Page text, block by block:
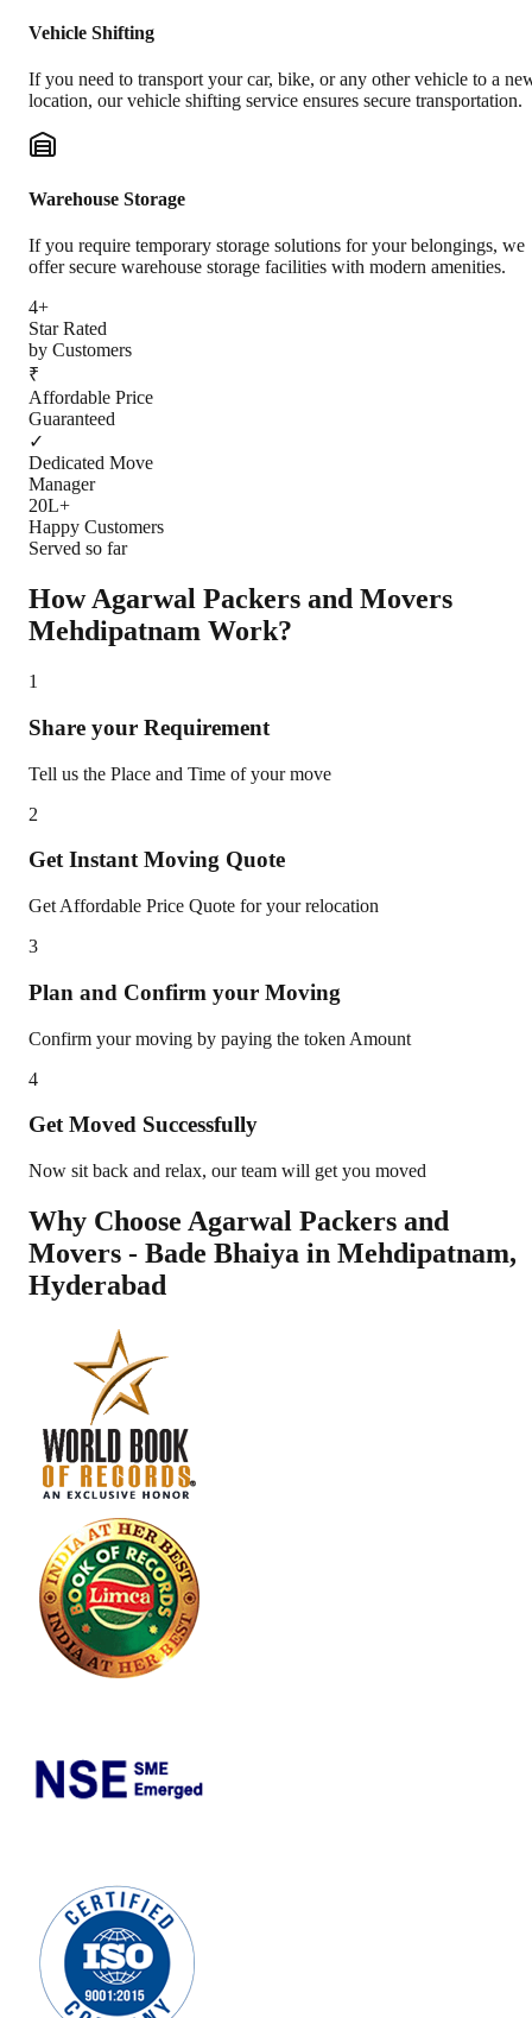
Vehicle Shifting
If you need to transport your car, bike, or any other vehicle to a
location, our vehicle shifting service ensures secure transportation.
Warehouse Storage
If you require temporary storage solutions for your belongings, we
offer secure warehouse storage facilities with modern amenities.
4+
Star Rated
by Customers
₹
Affordable Price
Guaranteed
✓
Dedicated Move
Manager
20L+
Happy Customers
Served so far
How Agarwal Packers and Movers
Mehdipatnam Work?
1
Share your Requirement
Tell us the Place and Time of your move
2
Get Instant Moving Quote
Get Affordable Price Quote for your relocation
3
Plan and Confirm your Moving
Confirm your moving by paying the token Amount
4
Get Moved Successfully
Now sit back and relax, our team will get you moved
Why Choose Agarwal Packers and
Movers - Bade Bhaiya in Mehdipatnam,
Hyderabad